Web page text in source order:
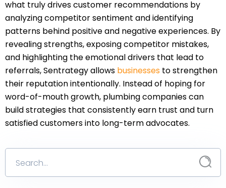
what truly drives customer recommendations by
analyzing competitor sentiment and identifying
patterns behind positive and negative experiences. By
revealing strengths, exposing competitor mistakes,
and highlighting the emotional drivers that lead to
referrals, Sentrategy allows businesses to strengthen
their reputation intentionally. Instead of hoping for
word-of-mouth growth, plumbing companies can
build strategies that consistently earn trust and turn
satisfied customers into long-term advocates.